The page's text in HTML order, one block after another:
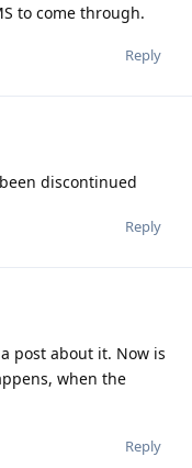
to come through.
Reply
discontinued
Reply
post about it. Now is
when the
Reply